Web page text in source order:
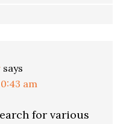
says
am
for various